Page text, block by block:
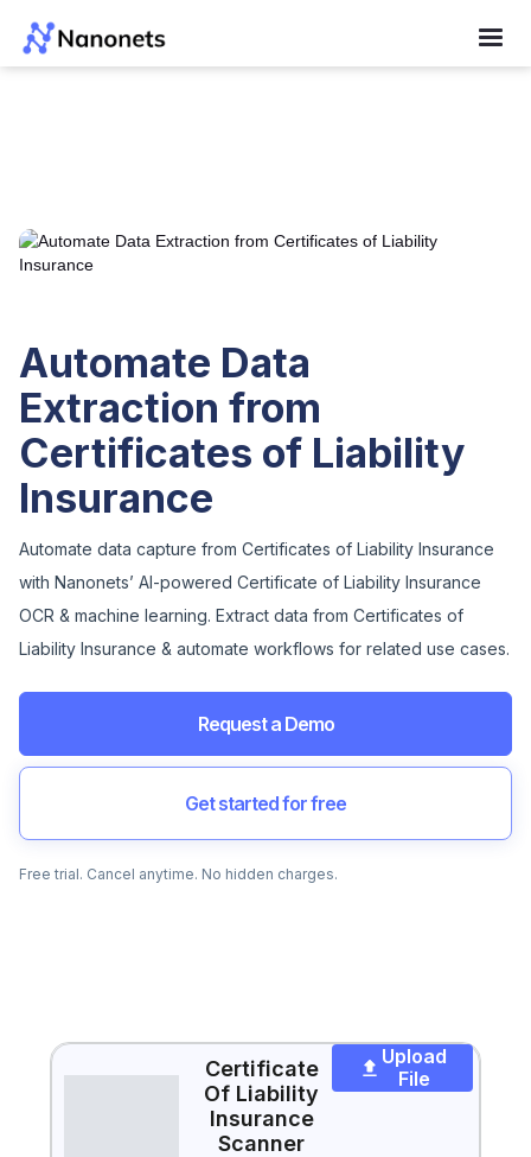
Automate Data
Extraction from
Certificates of Liability
Insurance
Automate data capture from Certificates of Liability Insurance
with Nanonets’ AI-powered Certificate of Liability Insurance
OCR & machine learning. Extract data from Certificates of
Liability Insurance & automate workflows for related use cases.
Request a Demo
Get started for free
Free trial. Cancel anytime. No hidden charges.
Certificate
Of Liability
Insurance
Scanner
Upload
File